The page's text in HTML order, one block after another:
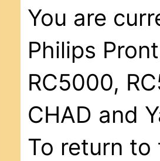
You are
Philips
RC5000,
CHAD and
To return